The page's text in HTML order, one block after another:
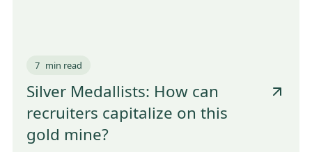
7 min read
Silver Medallists: How can
recruiters capitalize on this
gold mine?